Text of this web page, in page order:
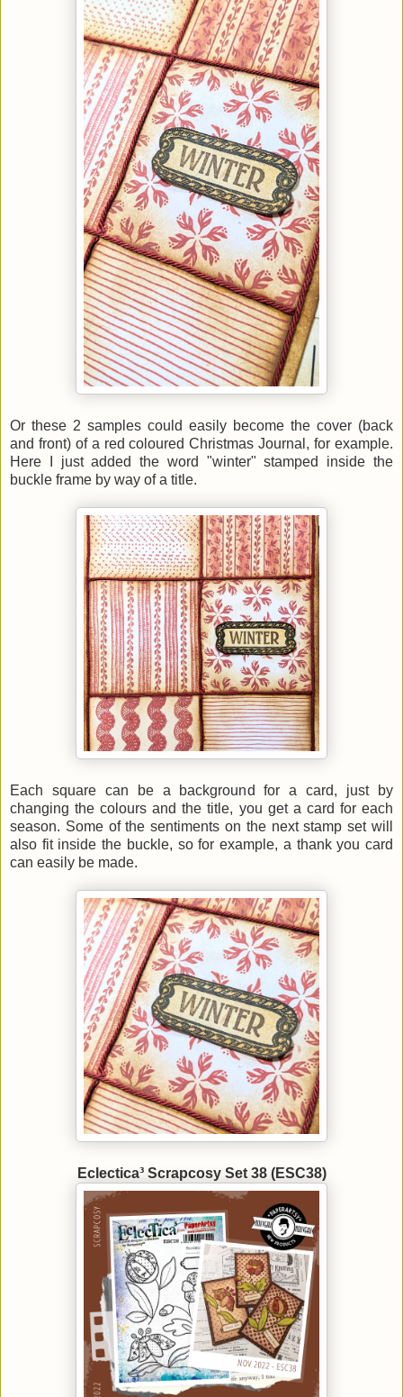
Or these 2 samples could easily become the cover (back
and front) of a red coloured Christmas Journal, for example.
Here I just added the word "winter" stamped inside the
buckle frame by way of a title.
Each square can be a background for a card, just by
changing the colours and the title, you get a card for each
season. Some of the sentiments on the next stamp set will
also fit inside the buckle, so for example, a thank you card
can easily be made.
Eclectica³ Scrapcosy Set 38 (ESC38)